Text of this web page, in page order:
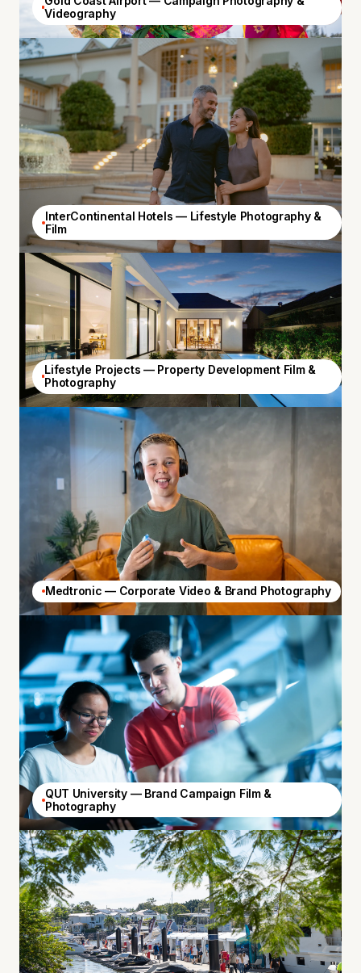
Videography
InterContinental Hotels — Lifestyle Photography &
Film
Lifestyle Projects — Property Development Film &
Photography
Medtronic — Corporate Video & Brand Photography
QUT University — Brand Campaign Film &
Photography